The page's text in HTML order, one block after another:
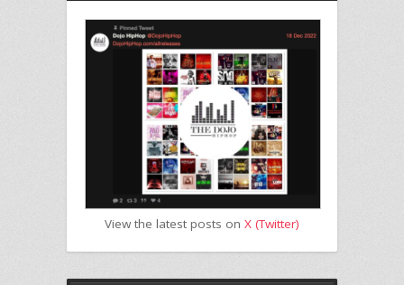
View the latest posts on X (Twitter)